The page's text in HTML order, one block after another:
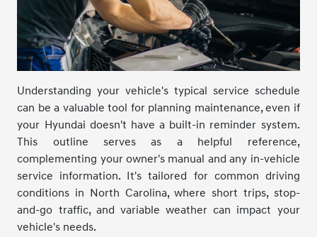
Understanding your vehicle's typical service schedule
can be a valuable tool for planning maintenance, even if
your Hyundai doesn't have a built-in reminder system.
This outline serves as a helpful reference,
complementing your owner's manual and any in-vehicle
service information. It's tailored for common driving
conditions in North Carolina, where short trips, stop-
and-go traffic, and variable weather can impact your
vehicle's needs.